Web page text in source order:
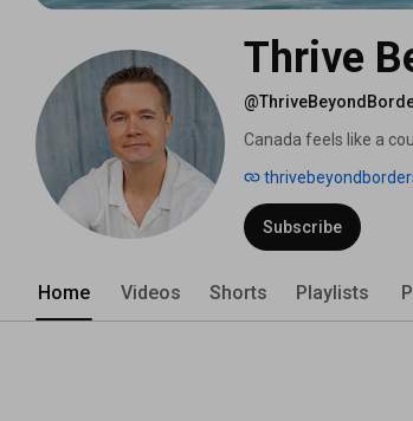
Thrive
Canada feels like a
trapped in a system
that move, the wins,
works without wasting
Subscribe
Home Videos Shorts Playlists